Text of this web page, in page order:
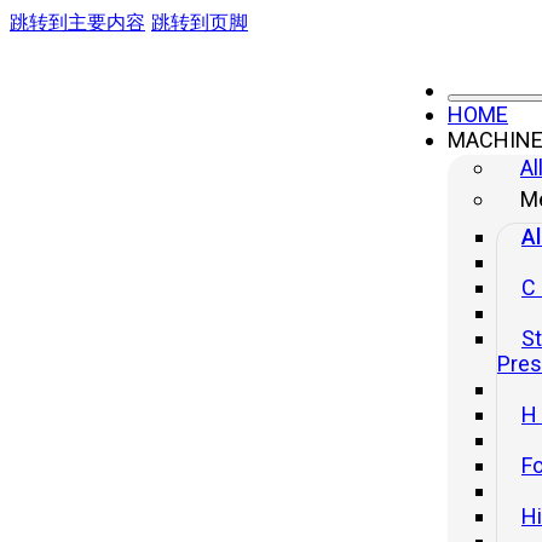
跳转到主要内容 跳转到页脚
HOME
MACHINE
C
H